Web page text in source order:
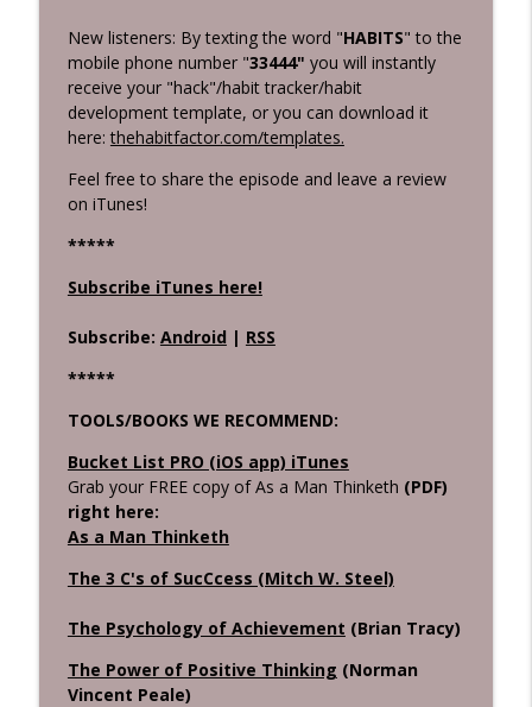
New listeners: By texting the word "HABITS" to the
mobile phone number "33444" you will instantly
receive your "hack"/habit tracker/habit
development template, or you can download it
here:thehabitfactor.com/templates.
Feel free to share the episode and leave a review
on iTunes!
*****
Subscribe iTunes here!
Subscribe: Android | RSS
*****
TOOLS/BOOKS WE RECOMMEND:
Bucket List PRO (iOS app) iTunes
Grab your FREE copy of As a Man Thinketh (PDF)
right here:
As a Man Thinketh
The 3 C's of SucCcess (Mitch W. Steel)
The Psychology of Achievement (Brian Tracy)
The Power of Positive Thinking (Norman
Vincent Peale)